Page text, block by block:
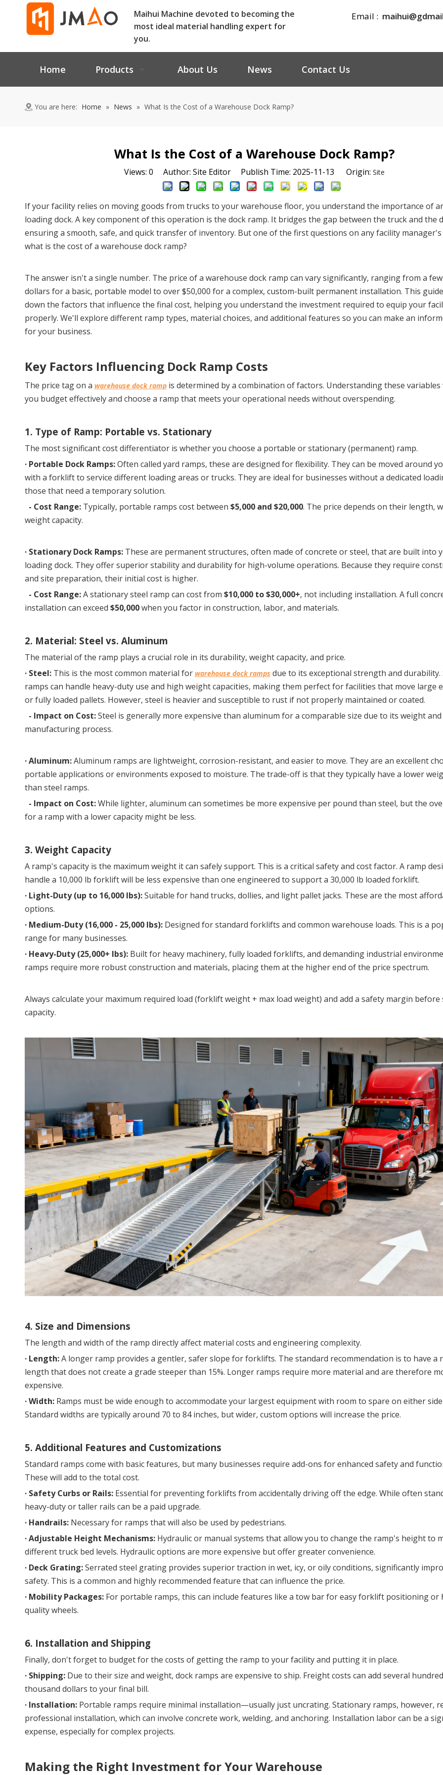
Maihui Machine devoted to becoming the
most ideal material handling expert for
you.
Email :
Home Products About Us News Contact Us
You are here: Home » News » What Is the Cost of a Warehouse Dock Ramp?
What Is the Cost of a Warehouse Dock Ramp?
Views: 0 Author: Site Editor Publish Time: 2025-11-13 Origin: Site
If your facility relies on moving goods from trucks to your warehouse floor, you understand the importance of
loading dock. A key component of this operation is the dock ramp. It bridges the gap between the truck and the
ensuring a smooth, safe, and quick transfer of inventory. But one of the first questions on any facility manager's
what is the cost of a warehouse dock ramp?
The answer isn't a single number. The price of a warehouse dock ramp can vary significantly, ranging from a
dollars for a basic, portable model to over $50,000 for a complex, custom-built permanent installation. This
down the factors that influence the final cost, helping you understand the investment required to equip your
properly. We'll explore different ramp types, material choices, and additional features so you can make an
for your business.
Key Factors Influencing Dock Ramp Costs
The price tag on a warehouse dock ramp is determined by a combination of factors. Understanding these variables
you budget effectively and choose a ramp that meets your operational needs without overspending.
1. Type of Ramp: Portable vs. Stationary
The most significant cost differentiator is whether you choose a portable or stationary (permanent) ramp.
· Portable Dock Ramps: Often called yard ramps, these are designed for flexibility. They can be moved around
with a forklift to service different loading areas or trucks. They are ideal for businesses without a dedicated
those that need a temporary solution.
- Cost Range: Typically, portable ramps cost between $5,000 and $20,000. The price depends on their length,
weight capacity.
· Stationary Dock Ramps: These are permanent structures, often made of concrete or steel, that are built into
loading dock. They offer superior stability and durability for high-volume operations. Because they require
and site preparation, their initial cost is higher.
- Cost Range:A stationary steel ramp can cost from $10,000 to $30,000+, not including installation. A full
installation can exceed $50,000when you factor in construction, labor, and materials.
2. Material: Steel vs. Aluminum
The material of the ramp plays a crucial role in its durability, weight capacity, and price.
· Steel: This is the most common material for warehouse dock ramps due to its exceptional strength and durability.
ramps can handle heavy-duty use and high weight capacities, making them perfect for facilities that move large
or fully loaded pallets. However, steel is heavier and susceptible to rust if not properly maintained or coated.
- Impact on Cost:Steel is generally more expensive than aluminum for a comparable size due to its weight and
manufacturing process.
· Aluminum: Aluminum ramps are lightweight, corrosion-resistant, and easier to move. They are an excellent
portable applications or environments exposed to moisture. The trade-off is that they typically have a lower
than steel ramps.
- Impact on Cost:While lighter, aluminum can sometimes be more expensive per pound than steel, but the
for a ramp with a lower capacity might be less.
3. Weight Capacity
A ramp's capacity is the maximum weight it can safely support. This is a critical safety and cost factor. A ramp
handle a 10,000 lb forklift will be less expensive than one engineered to support a 30,000 lb loaded forklift.
· Light-Duty (up to 16,000 lbs): Suitable for hand trucks, dollies, and light pallet jacks. These are the most
options.
· Medium-Duty (16,000 - 25,000 lbs): Designed for standard forklifts and common warehouse loads. This is a
range for many businesses.
· Heavy-Duty (25,000+ lbs): Built for heavy machinery, fully loaded forklifts, and demanding industrial
ramps require more robust construction and materials, placing them at the higher end of the price spectrum.
Always calculate your maximum required load (forklift weight + max load weight) and add a safety margin before
capacity.
4. Size and Dimensions
The length and width of the ramp directly affect material costs and engineering complexity.
· Length: A longer ramp provides a gentler, safer slope for forklifts. The standard recommendation is to have a
length that does not create a grade steeper than 15%. Longer ramps require more material and are therefore
expensive.
· Width: Ramps must be wide enough to accommodate your largest equipment with room to spare on either
Standard widths are typically around 70 to 84 inches, but wider, custom options will increase the price.
5. Additional Features and Customizations
Standard ramps come with basic features, but many businesses require add-ons for enhanced safety and
These will add to the total cost.
· Safety Curbs or Rails: Essential for preventing forklifts from accidentally driving off the edge. While often
heavy-duty or taller rails can be a paid upgrade.
· Handrails: Necessary for ramps that will also be used by pedestrians.
· Adjustable Height Mechanisms: Hydraulic or manual systems that allow you to change the ramp's height to
different truck bed levels. Hydraulic options are more expensive but offer greater convenience.
· Deck Grating: Serrated steel grating provides superior traction in wet, icy, or oily conditions, significantly
safety. This is a common and highly recommended feature that can influence the price.
· Mobility Packages: For portable ramps, this can include features like a tow bar for easy forklift positioning or
quality wheels.
6. Installation and Shipping
Finally, don't forget to budget for the costs of getting the ramp to your facility and putting it in place.
· Shipping: Due to their size and weight, dock ramps are expensive to ship. Freight costs can add several
thousand dollars to your final bill.
· Installation: Portable ramps require minimal installation—usually just uncrating. Stationary ramps, however,
professional installation, which can involve concrete work, welding, and anchoring. Installation labor can be a
expense, especially for complex projects.
Making the Right Investment for Your Warehouse